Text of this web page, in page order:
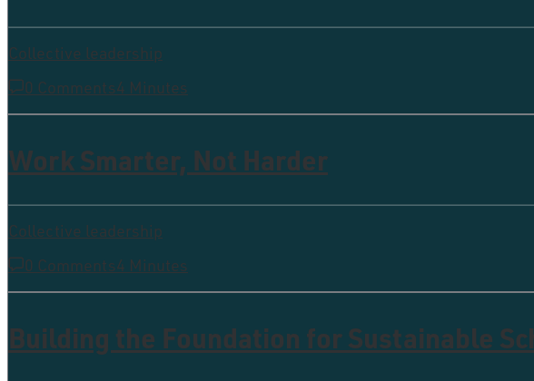
Collective leadership
0 Comments4 Minutes
Work Smarter, Not Harder
Collective leadership
0 Comments4 Minutes
Building the Foundation for Sustainable